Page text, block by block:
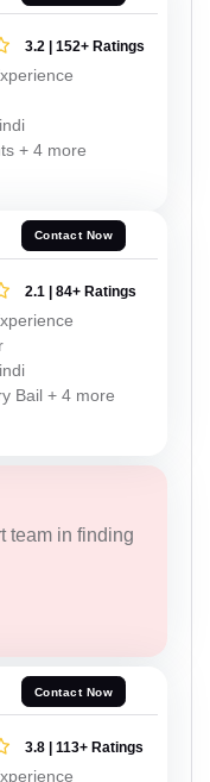
3.2 | 152+ Ratings
+ 4 more
Contact Now
2.1 | 84+ Ratings
Bail + 4 more
team in finding
Contact Now
3.8 | 113+ Ratings